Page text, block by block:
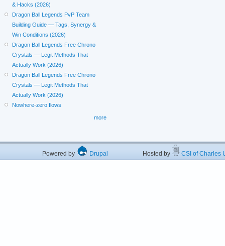
& Hacks (2026)
Dragon Ball Legends PvP Team
Building Guide — Tags, Synergy &
Win Conditions (2026)
Dragon Ball Legends Free Chrono
Crystals — Legit Methods That
Actually Work (2026)
Dragon Ball Legends Free Chrono
Crystals — Legit Methods That
Actually Work (2026)
Nowhere-zero flows
more
Powered by Drupal Hosted by CSI of Charles